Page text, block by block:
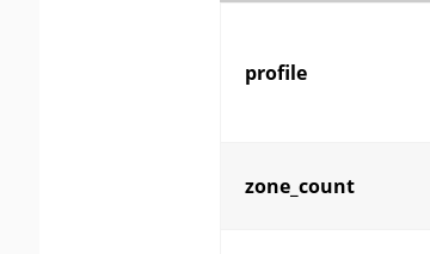
profile
zone_count